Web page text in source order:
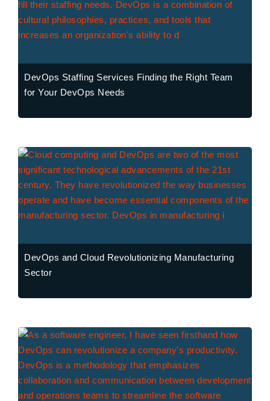
DevOps Staffing Services Finding the Right Team
for Your DevOps Needs
DevOps and Cloud Revolutionizing Manufacturing
Sector